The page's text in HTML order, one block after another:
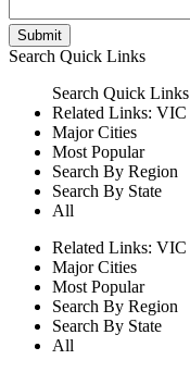
Submit
Search Quick Links
Search Quick Links
Related Links: VIC
Major Cities
Most Popular
Search By Region
Search By State
All
Related Links: VIC
Major Cities
Most Popular
Search By Region
Search By State
All